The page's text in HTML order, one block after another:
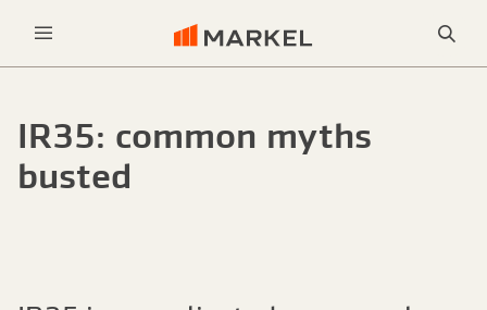
IR35: common myths
busted